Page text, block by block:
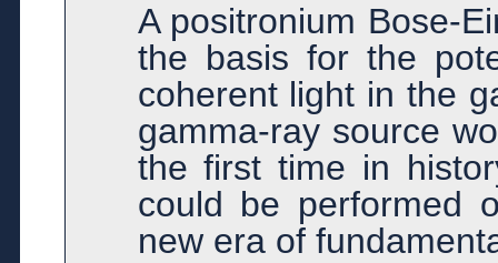
A positronium Bose-
the basis for the
coherent light in the
gamma-ray source
the first time in
could be performed
new era of